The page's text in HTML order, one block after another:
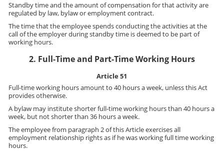
Standby time and the amount of compensation for that activity are
regulated by law, bylaw or employment contract.
The time that the employee spends conducting the activities at the
call of the employer during standby time is deemed to be part of
working hours.
2. Full-Time and Part-Time Working Hours
Article 51
Full-time working hours amount to 40 hours a week, unless this Act
provides otherwise.
A bylaw may institute shorter full-time working hours than 40 hours a
week, but not shorter than 36 hours a week.
The employee from paragraph 2 of this Article exercises all
employment relationship rights as if he was working full time working
hours.